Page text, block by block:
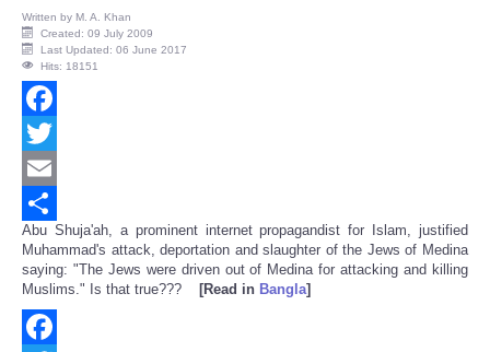
Written by M. A. Khan
Created: 09 July 2009
Last Updated: 06 June 2017
Hits: 18151
Facebook
Twitter
Email
Share
Abu Shuja'ah, a prominent internet propagandist for Islam, justified
Muhammad's attack, deportation and slaughter of the Jews of Medina
saying: "The Jews were driven out of Medina for attacking and killing
Muslims." Is that true???
[Read in Bangla]